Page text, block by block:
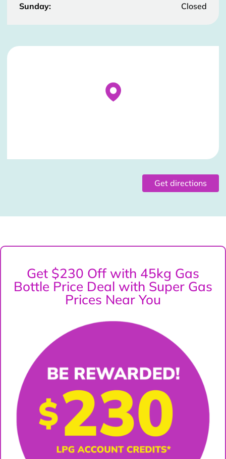
Sunday:
Closed
Stockist Details Page
Get directions
Get $230 Off with 45kg Gas
Bottle Price Deal with Super Gas
Prices Near You